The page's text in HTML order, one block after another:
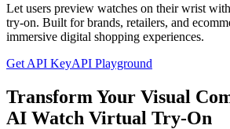
Let users preview watches on their wrist
try-on. Built for brands, retailers, and
immersive digital shopping experiences.
Get API KeyAPI Playground
Transform Your Visual
AI Watch Virtual Try-On